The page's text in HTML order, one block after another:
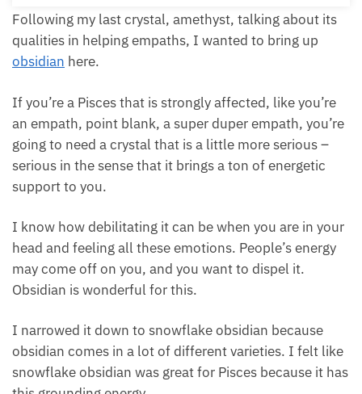
$39.00
Following my last crystal, amethyst, talking about its
qualities in helping empaths, I wanted to bring up
obsidian here.
If you’re a Pisces that is strongly affected, like you’re
you’re going to need a crystal that is a little more
serious – serious in the sense that it brings a ton of
energetic support to you.
your head and feeling all these emotions. People’s
energy may come off on you, and you want to dispel
it. Obsidian is wonderful for this.